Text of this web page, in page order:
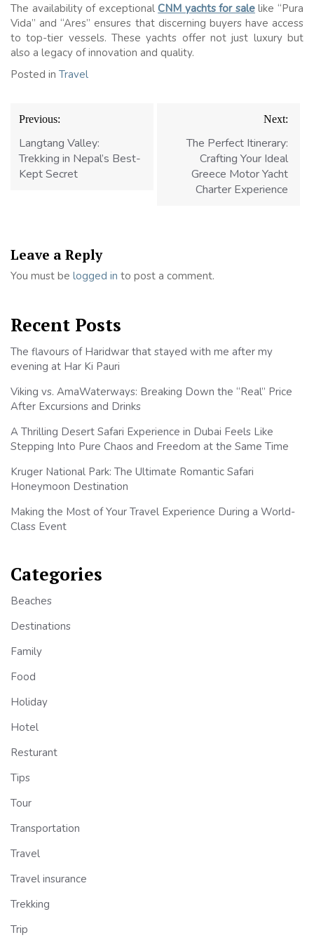
The availability of exceptionalCNM yachts for salelike “Pura
Vida” and “Ares” ensures that discerning buyers have access
to top-tier vessels. These yachts offer not just luxury but
also a legacy of innovation and quality.
Posted in Travel
Post
navigation
Previous:
Langtang Valley:
Trekking in Nepal’s Best-
Kept Secret
Next:
The Perfect Itinerary:
Crafting Your Ideal
Greece Motor Yacht
Charter Experience
Leave a Reply
You must be logged in to post a comment.
Recent Posts
The flavours of Haridwar that stayed with me after my
evening at Har Ki Pauri
Viking vs. AmaWaterways: Breaking Down the “Real” Price
After Excursions and Drinks
A Thrilling Desert Safari Experience in Dubai Feels Like
Stepping Into Pure Chaos and Freedom at the Same Time
Kruger National Park: The Ultimate Romantic Safari
Honeymoon Destination
Making the Most of Your Travel Experience During a World-
Class Event
Categories
Beaches
Destinations
Family
Food
Holiday
Hotel
Resturant
Tips
Tour
Transportation
Travel
Travel insurance
Trekking
Trip